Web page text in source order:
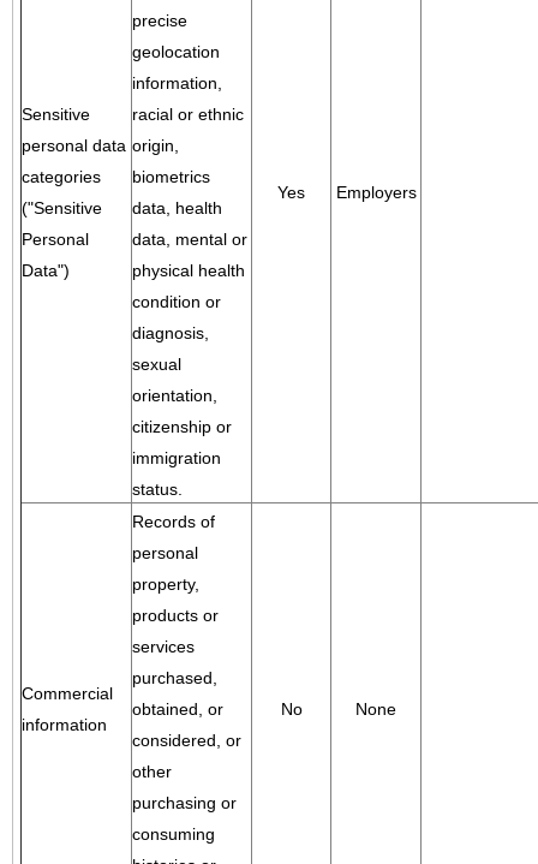
Sensitive
personal data
categories
("Sensitive
Personal
Data")
precise
geolocation
information,
racial or ethnic
origin,
biometrics
data, health
data, mental or
physical health
condition or
diagnosis,
sexual
orientation,
citizenship or
immigration
status.
Yes Employers
Commercial
information
Records of
personal
property,
products or
services
purchased,
obtained, or
considered, or
other
purchasing or
consuming
No None